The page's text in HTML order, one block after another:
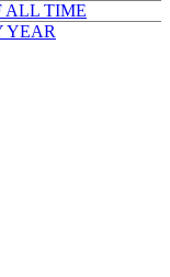
ALL TIME
YEAR